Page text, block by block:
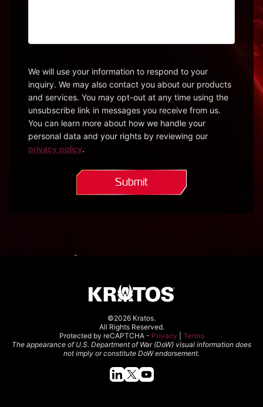
Please
specific
so
we
can
direct
your
question.*
We will use your information to respond to your
inquiry. We may also contact you about our products
and services. You may opt-out at any time using the
unsubscribe link in messages you receive from us.
You can learn more about how we handle your
personal data and your rights by reviewing our
privacy policy.
Submit
©2026 Kratos.
All Rights Reserved.
Protected by reCAPTCHA - Privacy
Terms
The appearance of U.S. Department of War (DoW) visual information does
not imply or constitute DoW endorsement.